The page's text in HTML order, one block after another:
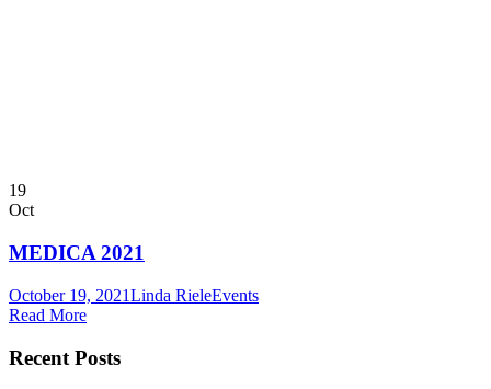
19
Oct
MEDICA 2021
October 19, 2021Linda RieleEvents
Read More
Recent Posts